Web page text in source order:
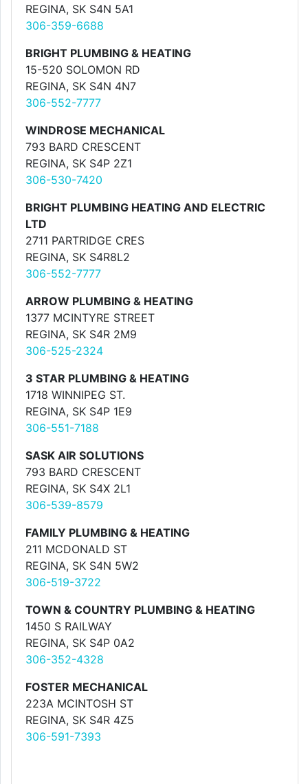
REGINA, SK S4N 5A1
306-359-6688
BRIGHT PLUMBING & HEATING
15-520 SOLOMON RD
REGINA, SK S4N 4N7
306-552-7777
WINDROSE MECHANICAL
793 BARD CRESCENT
REGINA, SK S4P 2Z1
306-530-7420
BRIGHT PLUMBING HEATING AND ELECTRIC
LTD
2711 PARTRIDGE CRES
REGINA, SK S4R8L2
306-552-7777
ARROW PLUMBING & HEATING
1377 MCINTYRE STREET
REGINA, SK S4R 2M9
306-525-2324
3 STAR PLUMBING & HEATING
1718 WINNIPEG ST.
REGINA, SK S4P 1E9
306-551-7188
SASK AIR SOLUTIONS
793 BARD CRESCENT
REGINA, SK S4X 2L1
306-539-8579
FAMILY PLUMBING & HEATING
211 MCDONALD ST
REGINA, SK S4N 5W2
306-519-3722
TOWN & COUNTRY PLUMBING & HEATING
1450 S RAILWAY
REGINA, SK S4P 0A2
306-352-4328
FOSTER MECHANICAL
223A MCINTOSH ST
REGINA, SK S4R 4Z5
306-591-7393